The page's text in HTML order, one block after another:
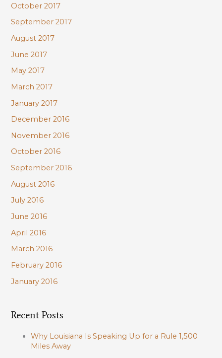
October 2017
September 2017
August 2017
June 2017
May 2017
March 2017
January 2017
December 2016
November 2016
October 2016
September 2016
August 2016
July 2016
June 2016
April 2016
March 2016
February 2016
January 2016
Recent Posts
Why Louisiana Is Speaking Up for a Rule 1,500
Miles Away